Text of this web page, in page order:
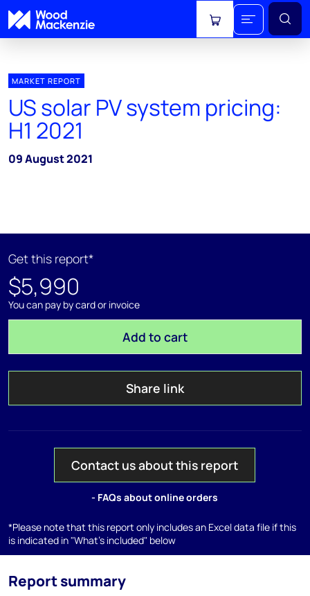
View cart
MARKET REPORT
US solar PV system pricing:
H1 2021
09 August 2021
Get this report*
$5,990
You can pay by card or invoice
Add to cart
Share link
Contact us about this report
- FAQs about online orders
*Please note that this report only includes an Excel data file if this
is indicated in "What's included" below
Report summary